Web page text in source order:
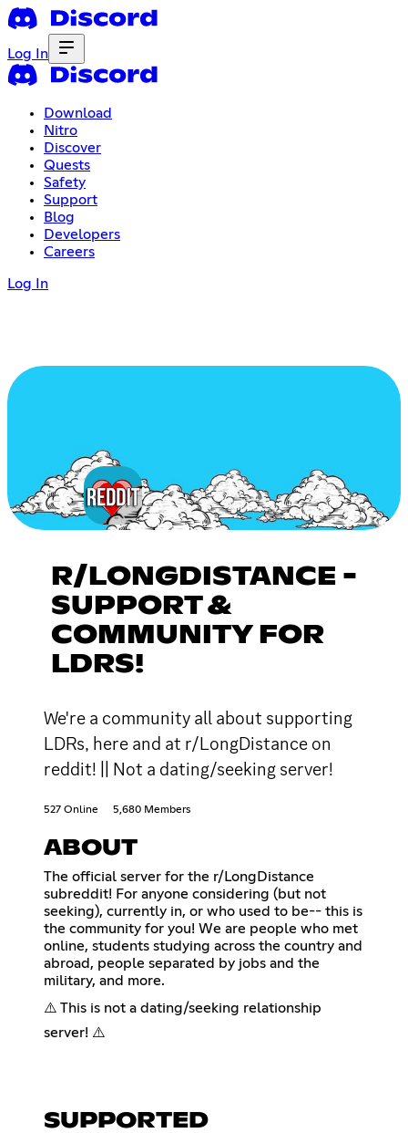
Log In
Download
Nitro
Discover
Quests
Safety
Support
Blog
Developers
Careers
Log In
R/LONGDISTANCE -
SUPPORT &
COMMUNITY FOR
LDRS!
We're a community all about supporting
LDRs, here and at r/LongDistance on
reddit! || Not a dating/seeking server!
527 Online 5,680 Members
ABOUT
The official server for the r/LongDistance
subreddit! For anyone considering (but not
seeking), currently in, or who used to be-- this is
the community for you! We are people who met
online, students studying across the country and
abroad, people separated by jobs and the
military, and more.
⚠️ This is not a dating/seeking relationship
server! ⚠️
SUPPORTED